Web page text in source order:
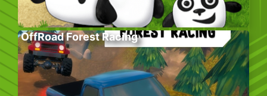
OffRoad Forest Racing